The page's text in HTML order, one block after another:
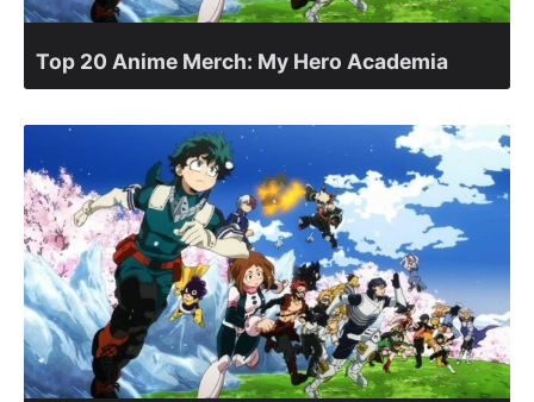
Top 20 Anime Merch: My Hero Academia